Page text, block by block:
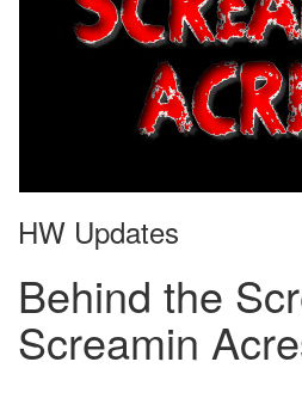
HW Updates
Behind the
Screamin